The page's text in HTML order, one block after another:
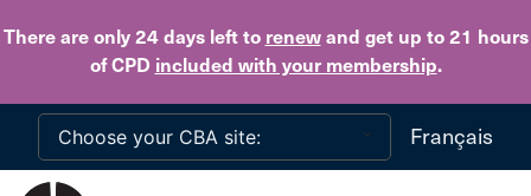
There are only 24 daysleft to renewand get up to 21 hours
of CPD included with your membership.
Skip to main content
Français